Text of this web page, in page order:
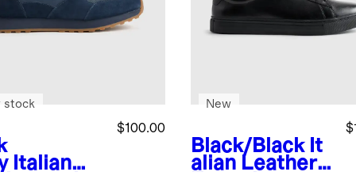
Italian
$100.00
stock
Black/Black It
alian Leather
New